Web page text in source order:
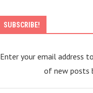
SUBSCRIBE!
Enter your email address
of new posts